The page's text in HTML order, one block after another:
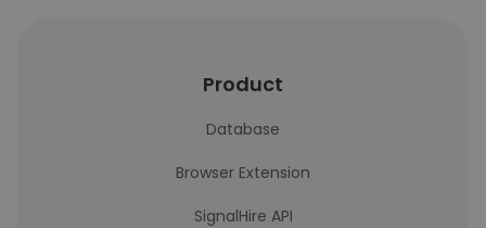
Product
Database
Browser Extension
SignalHire API